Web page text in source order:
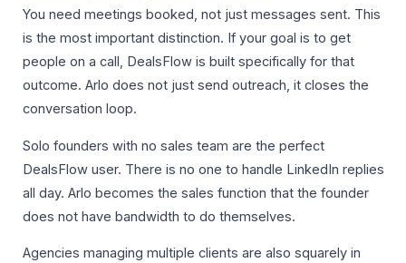
You need meetings booked, not just messages sent. This
is the most important distinction. If your goal is to get
people on a call, DealsFlow is built specifically for that
outcome. Arlo does not just send outreach, it closes the
conversation loop.
Solo founders with no sales team are the perfect
DealsFlow user. There is no one to handle LinkedIn replies
all day. Arlo becomes the sales function that the founder
does not have bandwidth to do themselves.
Agencies managing multiple clients are also squarely in